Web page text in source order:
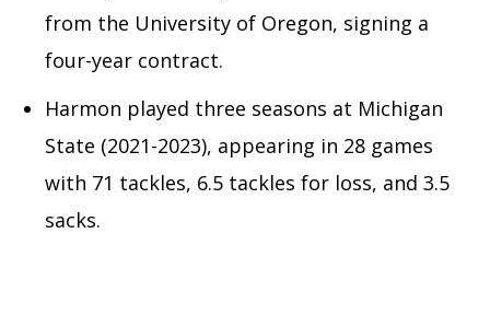
from the University of Oregon, signing a
four-year contract.
Harmon played three seasons at Michigan
State (2021-2023), appearing in 28 games
with 71 tackles, 6.5 tackles for loss, and 3.5
sacks.